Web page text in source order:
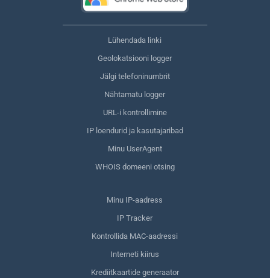
Lühendada linki
Geolokatsiooni logger
Jälgi telefoninumbrit
Nähtamatu logger
URL-i kontrollimine
IP loendurid ja kasutajaribad
Minu UserAgent
WHOIS domeeni otsing
Minu IP-aadress
IP Tracker
Kontrollida MAC-aadressi
Interneti kiirus
Krediitkaartide generaator